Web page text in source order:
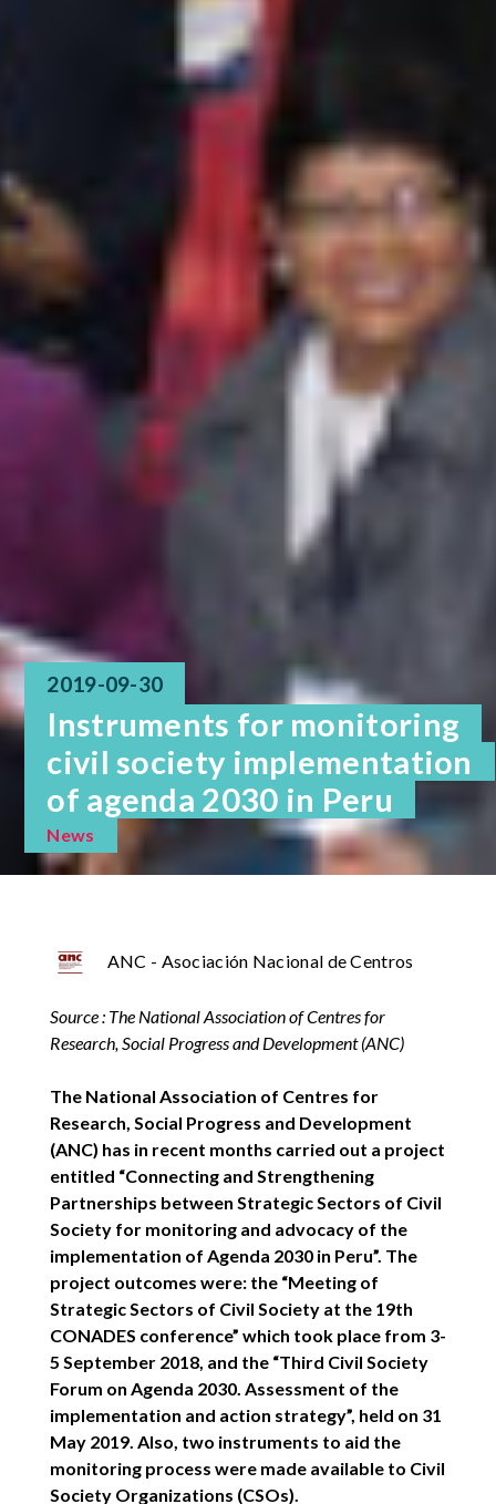
2019-09-30
Instruments for monitoring
civil society implementation
of agenda 2030 in Peru
News
ANC - Asociación Nacional de Centros
Source : The National Association of Centres for
Research, Social Progress and Development (ANC)
The National Association of Centres for
Research, Social Progress and Development
(ANC) has in recent months carried out a project
entitled “Connecting and Strengthening
Partnerships between Strategic Sectors of Civil
Society for monitoring and advocacy of the
implementation of Agenda 2030 in Peru”. The
project outcomes were: the “Meeting of
Strategic Sectors of Civil Society at the 19th
CONADES conference” which took place from 3-
5 September 2018, and the “Third Civil Society
Forum on Agenda 2030. Assessment of the
implementation and action strategy”, held on 31
May 2019. Also, two instruments to aid the
monitoring process were made available to Civil
Society Organizations (CSOs).